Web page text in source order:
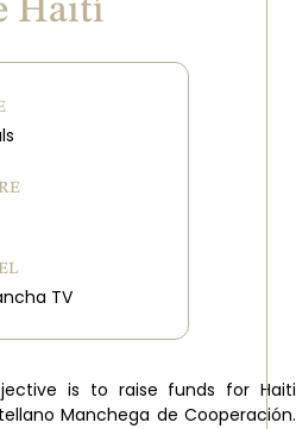
Haití
TV
is to raise funds for Haiti
Manchega de Cooperación.